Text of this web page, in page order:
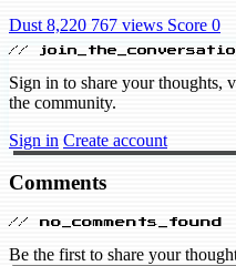
Dust 8,220 767 views Score 0
//
Sign in to share your thoughts,
the community.
Sign in Create account
Comments
// no_comments_found
Be the first to share your